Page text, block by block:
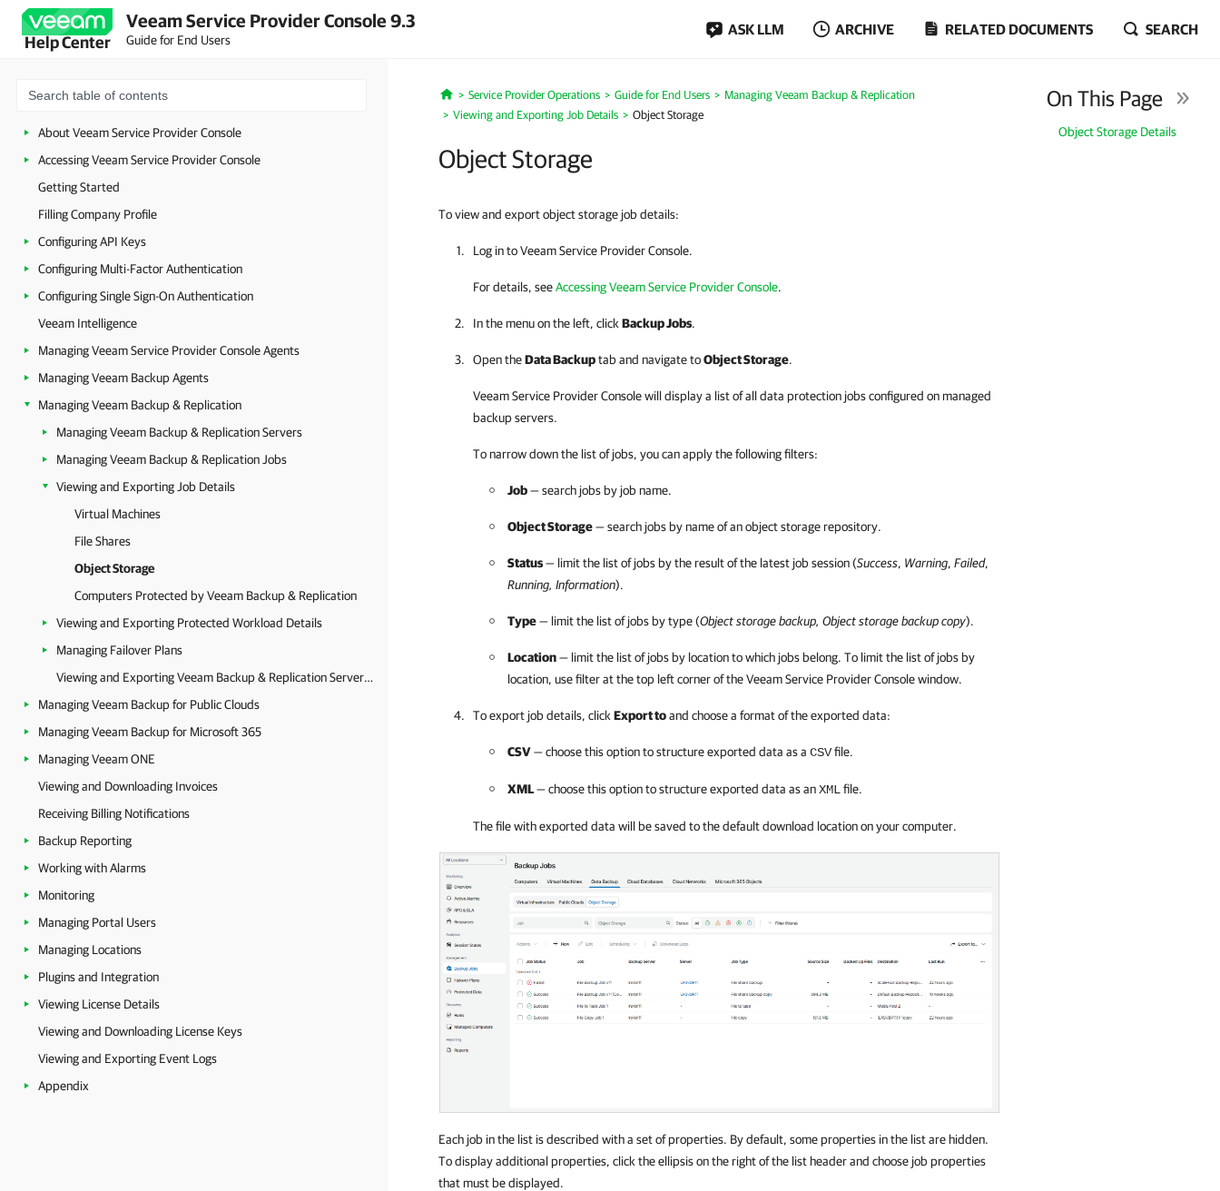
Help Center
Veeam Service Provider Console 9.3
Guide for End Users
ASK LLM ARCHIVE RELATED DOCUMENTS SEARCH
About Veeam Service Provider Console
Accessing Veeam Service Provider Console
Getting Started
Filling Company Profile
Configuring API Keys
Configuring Multi-Factor Authentication
Configuring Single Sign-On Authentication
Veeam Intelligence
Managing Veeam Service Provider Console Agents
Managing Veeam Backup Agents
Managing Veeam Backup & Replication
Managing Veeam Backup & Replication Servers
Managing Veeam Backup & Replication Jobs
Viewing and Exporting Job Details
Virtual Machines
File Shares
Object Storage
Computers Protected by Veeam Backup & Replication
Viewing and Exporting Protected Workload Details
Managing Failover Plans
Viewing and Exporting Veeam Backup & Replication Server Details
Managing Veeam Backup for Public Clouds
Managing Veeam Backup for Microsoft 365
Managing Veeam ONE
Viewing and Downloading Invoices
Receiving Billing Notifications
Backup Reporting
Working with Alarms
Monitoring
Managing Portal Users
Managing Locations
Plugins and Integration
Viewing License Details
Viewing and Downloading License Keys
Viewing and Exporting Event Logs
Appendix
Home
Service Provider Operations Guide for End Users
Managing Veeam Backup & Replication
Viewing and Exporting Job Details
Object Storage
Object Storage
On This Page
Object Storage Details
To view and export object storage job details:
Log in toVeeam Service Provider Console.
For details, seeAccessing Veeam Service Provider Console.
In the menu on the left, click Backup Jobs.
Open theData Backuptab and navigate toObject Storage.
Veeam Service Provider Consolewill display a list of all data protection jobs configured on managed
backup servers.
To narrow down the list of jobs, you can apply the followingfilters:
Job— search jobs by job name.
Object Storage— search jobs by name of an object storage repository.
Status— limit the list of jobs by the result of the latest job session (Success, Warning, Failed,
Running, Information).
Type— limit the list of jobs by type (Object storage backup, Object storage backup copy).
Location— limit the list of jobs by location to which jobs belong. To limit the list of jobs by
location, use filterat the top left corner of theVeeam Service Provider Consolewindow.
To export job details, click Export toand choose a format of the exported data:
CSV— choose this option to structure exported data as a CSVfile.
XML— choose this option to structure exported data as anXMLfile.
The file with exported data will be saved to the default download location on your computer.
Each job in the list is described with a set of properties. By default, some properties in the list are hidden.
To display additional properties, click the ellipsis on the right of the list header and choose job properties
that must be displayed.